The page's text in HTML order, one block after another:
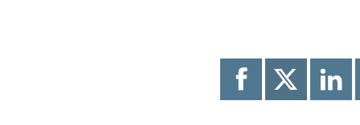
Share
Facebook
Share
to
Share
to
LinkedIn